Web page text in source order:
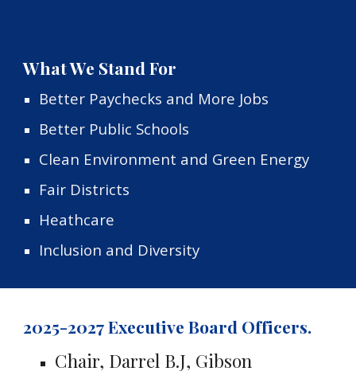
What We Stand For
Better Paychecks and More Jobs
Better Public Schools
Clean Environment and Green Energy
Fair Districts
Heathcare
Inclusion and Diversity
2025-2027 Executive Board Officers.
Chair, Darrel B.J, Gibson